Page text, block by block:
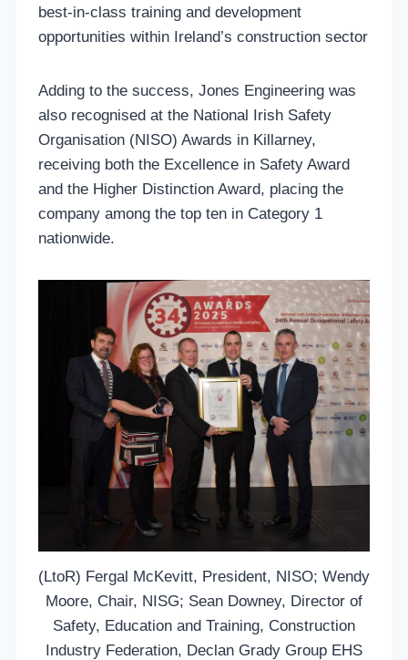
best-in-class training and development
opportunities within Ireland’s construction sector
Adding to the success, Jones Engineering was
also recognised at the National Irish Safety
Organisation (NISO) Awards in Killarney,
receiving both the Excellence in Safety Award
and the Higher Distinction Award, placing the
company among the top ten in Category 1
nationwide.
(LtoR) Fergal McKevitt, President, NISO; Wendy
Moore, Chair, NISG; Sean Downey, Director of
Safety, Education and Training, Construction
Industry Federation, Declan Grady Group EHS